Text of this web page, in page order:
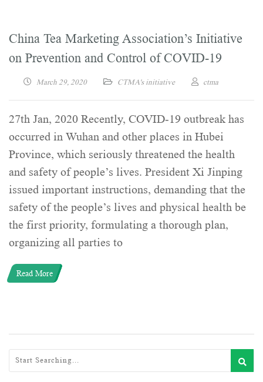
China Tea Marketing Association’s Initiative
on Prevention and Control of COVID-19
March 29, 2020 CTMA's initiative ctma
27th Jan, 2020 Recently, COVID-19 outbreak has
occurred in Wuhan and other places in Hubei
Province, which seriously threatened the health
and safety of people’s lives. President Xi Jinping
issued important instructions, demanding that the
safety of the people’s lives and physical health be
the first priority, formulating a thorough plan,
organizing all parties to
Read More